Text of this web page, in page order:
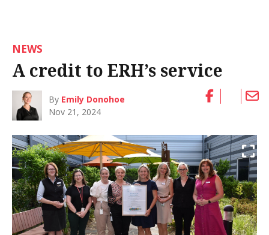
NEWS
A credit to ERH’s service
By Emily Donohoe
Nov 21, 2024